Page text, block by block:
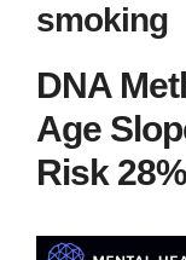
smoking
DNA
Age
Risk 28%